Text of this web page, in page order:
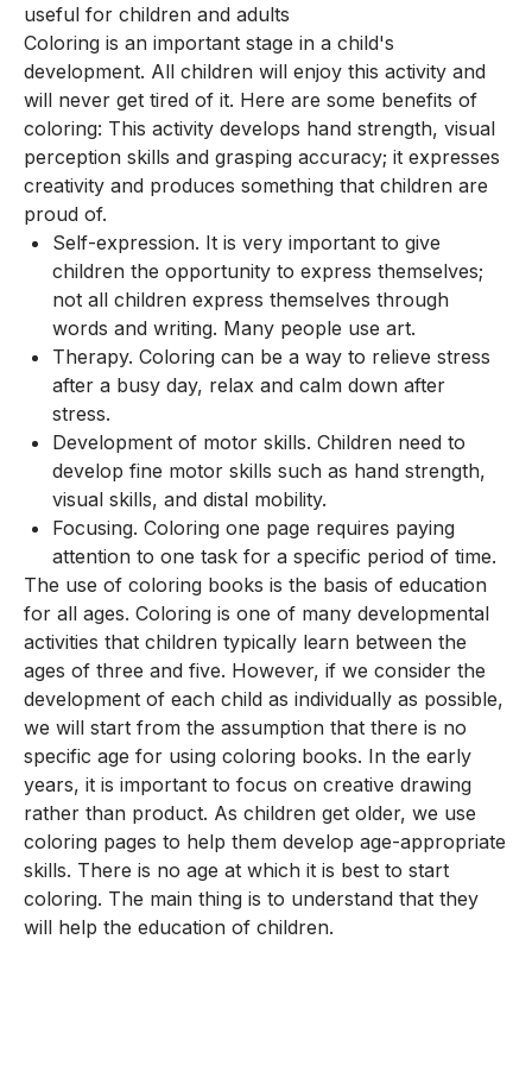
useful for children and adults
Coloring is an important stage in a child's
development. All children will enjoy this activity and
will never get tired of it. Here are some benefits of
coloring: This activity develops hand strength, visual
perception skills and grasping accuracy; it expresses
creativity and produces something that children are
proud of.
Self-expression. It is very important to give
children the opportunity to express themselves;
not all children express themselves through
words and writing. Many people use art.
Therapy. Coloring can be a way to relieve stress
after a busy day, relax and calm down after
stress.
Development of motor skills. Children need to
develop fine motor skills such as hand strength,
visual skills, and distal mobility.
Focusing. Coloring one page requires paying
attention to one task for a specific period of time.
The use of coloring books is the basis of education
for all ages. Coloring is one of many developmental
activities that children typically learn between the
ages of three and five. However, if we consider the
development of each child as individually as possible,
we will start from the assumption that there is no
specific age for using coloring books. In the early
years, it is important to focus on creative drawing
rather than product. As children get older, we use
coloring pages to help them develop age-appropriate
skills. There is no age at which it is best to start
coloring. The main thing is to understand that they
will help the education of children.